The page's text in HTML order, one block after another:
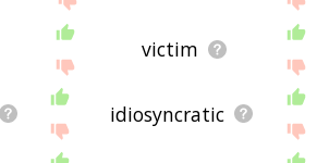
victim
idiosyncratic